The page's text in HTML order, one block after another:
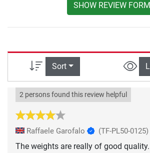
SHOW REVIEW FORM
Sort
2 persons found this review helpful
Raffaele Garofalo (TF-PL50-0125)
The weights are really of good